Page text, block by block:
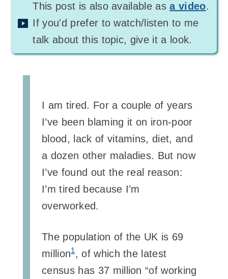
This post is also available asa video.
If you'd prefer to watch/listen to me
talk about this topic, give it a look.
I am tired. For a couple of years
I’ve been blaming it on iron-poor
blood, lack of vitamins, diet, and
a dozen other maladies. But now
I’ve found out the real reason:
I’m tired because I’m
overworked.
The population of the UK is 69
million1, of which the latest
census has 37 million “of working